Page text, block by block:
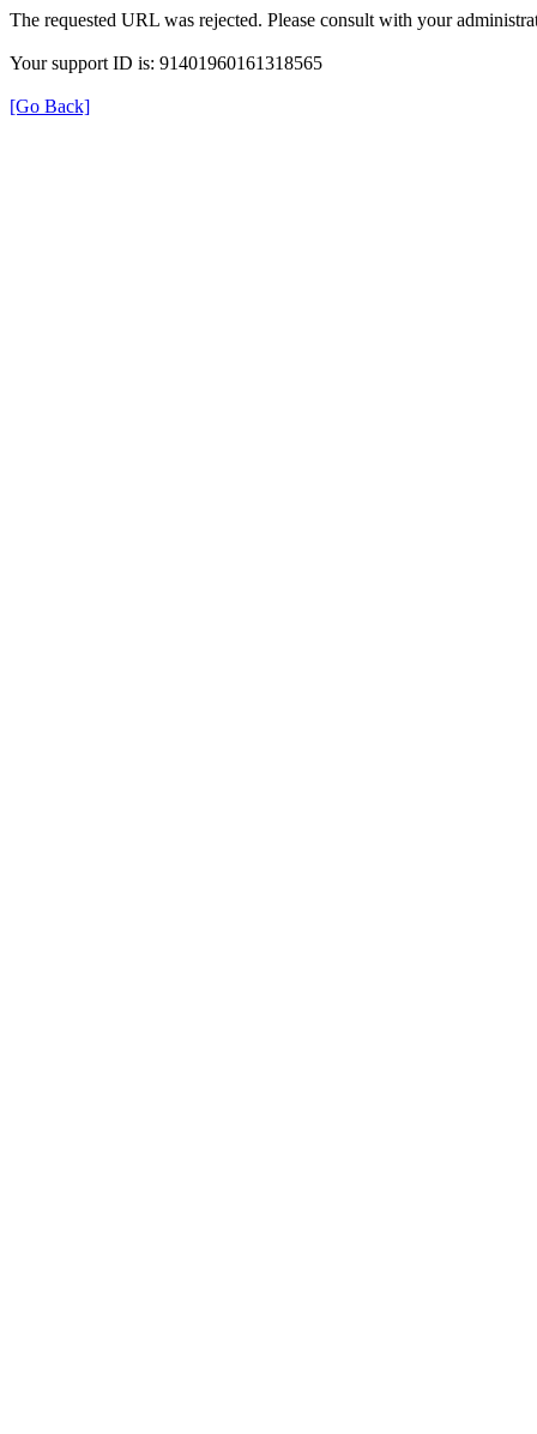
The requested URL was rejected. Please consult with your
Your support ID is: 91401960161318565
[Go Back]